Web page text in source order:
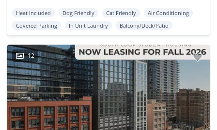
Heat Included Dog Friendly Cat Friendly
Air Conditioning
Covered Parking
In Unit Laundry Balcony/Deck/Patio
12